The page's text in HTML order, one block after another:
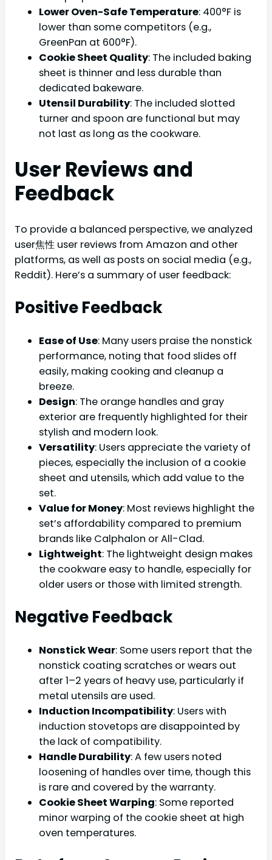
Lower Oven-Safe Temperature: 400°F is
lower than some competitors (e.g.,
GreenPan at 600°F).
Cookie Sheet Quality: The included baking
sheet is thinner and less durable than
dedicated bakeware.
Utensil Durability: The included slotted
turner and spoon are functional but may
not last as long as the cookware.
User Reviews and
Feedback
To provide a balanced perspective, we analyzed
user焦性 user reviews from Amazon and other
platforms, as well as posts on social media (e.g.,
Reddit). Here’s a summary of user feedback:
Positive Feedback
Ease of Use: Many users praise the nonstick
performance, noting that food slides off
easily, making cooking and cleanup a
breeze.
Design: The orange handles and gray
exterior are frequently highlighted for their
stylish and modern look.
Versatility: Users appreciate the variety of
pieces, especially the inclusion of a cookie
sheet and utensils, which add value to the
set.
Value for Money: Most reviews highlight the
set’s affordability compared to premium
brands like Calphalon or All-Clad.
Lightweight: The lightweight design makes
the cookware easy to handle, especially for
older users or those with limited strength.
Negative Feedback
Nonstick Wear: Some users report that the
nonstick coating scratches or wears out
after 1–2 years of heavy use, particularly if
metal utensils are used.
Induction Incompatibility: Users with
induction stovetops are disappointed by
the lack of compatibility.
Handle Durability: A few users noted
loosening of handles over time, though this
is rare and covered by the warranty.
Cookie Sheet Warping: Some reported
minor warping of the cookie sheet at high
oven temperatures.